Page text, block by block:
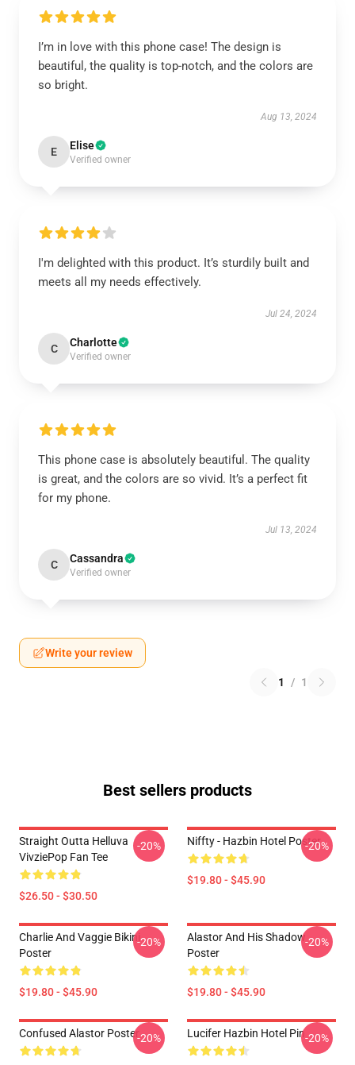
I’m in love with this phone case! The design is
beautiful, the quality is top-notch, and the colors are
so bright.
Aug 13, 2024
E Elise
Verified owner
I'm delighted with this product. It’s sturdily built and
meets all my needs effectively.
Jul 24, 2024
C Charlotte
Verified owner
This phone case is absolutely beautiful. The quality
is great, and the colors are so vivid. It’s a perfect fit
for my phone.
Jul 13, 2024
C Cassandra
Verified owner
Write your review
1 / 1
Best sellers products
Straight Outta Helluva
VivziePop Fan Tee
$26.50 - $30.50
-20% Niffty - Hazbin Hotel Poster
$19.80 - $45.90
-20%
Charlie And Vaggie Bikini
Poster
$19.80 - $45.90
-20%
Alastor And His Shadow
Poster
$19.80 - $45.90
-20%
Confused Alastor Poster-20% Lucifer Hazbin Hotel Pin-20%